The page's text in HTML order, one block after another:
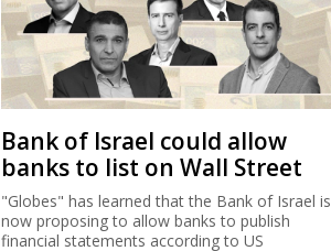
Bank of Israel could allow
banks to list on Wall Street
"Globes" has learned that the Bank of Israel is
now proposing to allow banks to publish
financial statements according to US